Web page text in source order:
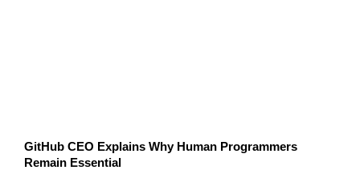
GitHub CEO Explains Why Human Programmers
Remain Essential